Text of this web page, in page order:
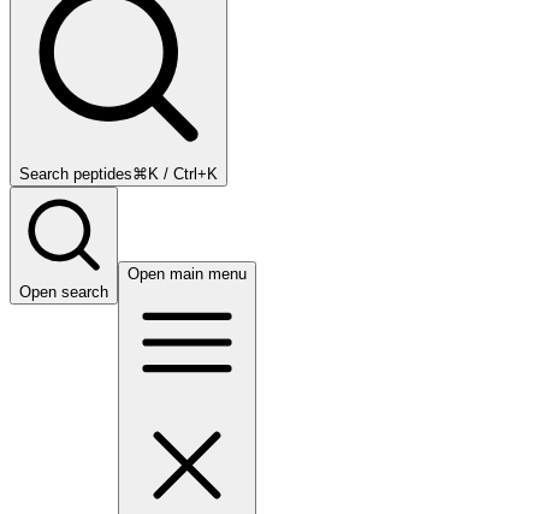
Search peptides⌘K / Ctrl+K
Open search
Open main menu